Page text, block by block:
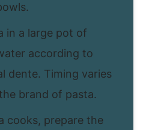
in a large pot of
according to
dente. Timing varies
brand of pasta.
cooks, prepare the